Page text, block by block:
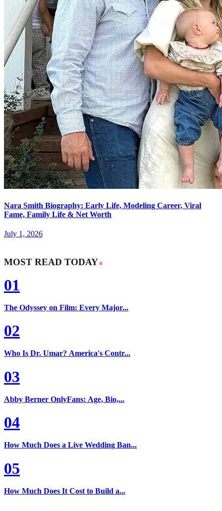
Nara Smith Biography: Early Life, Modeling Career, Viral
Fame, Family Life & Net Worth
July 1, 2026
MOST READ TODAY
01
The Odyssey on Film: Every Major...
02
Who Is Dr. Umar? America's Contr...
03
Abby Berner OnlyFans: Age, Bio,...
04
How Much Does a Live Wedding Ban...
05
How Much Does It Cost to Build a...